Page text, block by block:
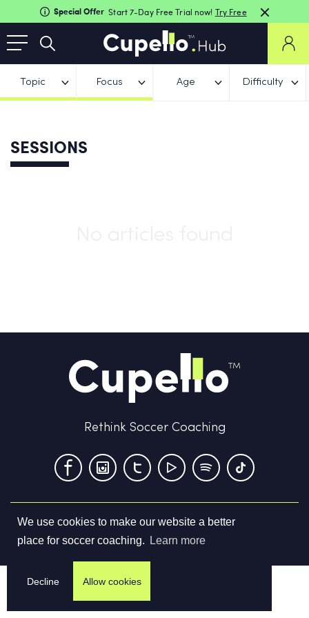
We use cookies to make our website a better
place for soccer coaching.
Learn more
Decline Allow cookies
Special Offer Start 7-Day Free Trial now! Try Free
Topic Focus Age Difficulty
SESSIONS
Rethink Soccer Coaching
Terms & Conditions Privacy Policy Contact us
©2026Cupello Ltd. All Rights Reserved